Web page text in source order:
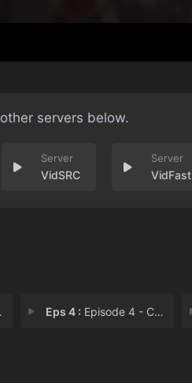
servers below.
VidSRC VidFast
Eps 4 : Episode 4 - Combat Jack